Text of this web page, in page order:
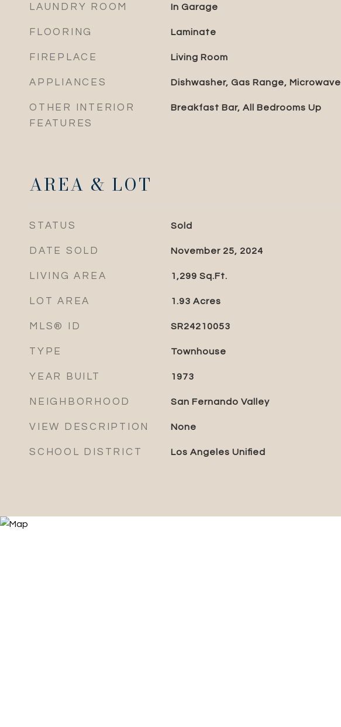
LAUNDRY ROOM In Garage
FLOORING Laminate
FIREPLACE Living Room
APPLIANCES Dishwasher, Gas Range, Microwave
OTHER INTERIOR
FEATURES
Breakfast Bar, All Bedrooms Up
AREA & LOT
STATUS Sold
DATE SOLD November 25, 2024
LIVING AREA 1,299 Sq.Ft.
LOT AREA 1.93 Acres
MLS® ID SR24210053
TYPE Townhouse
YEAR BUILT 1973
NEIGHBORHOOD San Fernando Valley
VIEW DESCRIPTION None
SCHOOL DISTRICT Los Angeles Unified